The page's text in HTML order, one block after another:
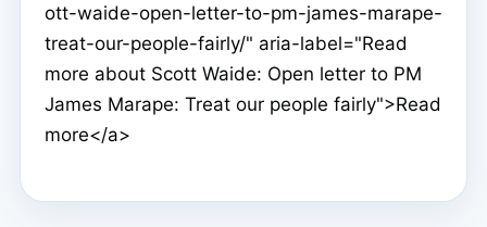
ott-waide-open-letter-to-pm-james-marape-
treat-our-people-fairly/" aria-label="Read
more about Scott Waide: Open letter to PM
James Marape: Treat our people fairly">Read
more</a>